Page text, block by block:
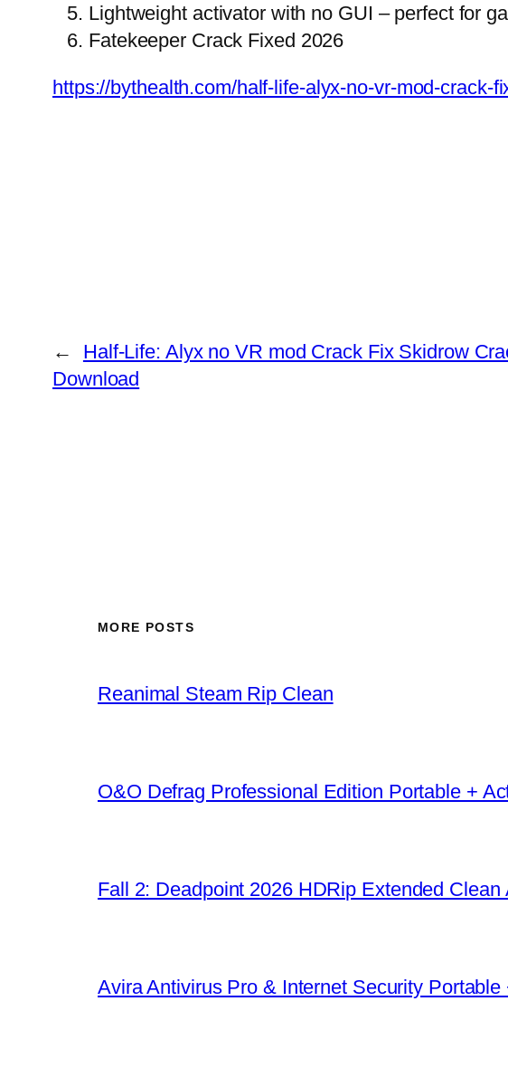
Lightweight activator with no GUI – perfect for
Fatekeeper Crack Fixed 2026
https://bythealth.com/half-life-alyx-no-vr-mod-
←
Half-Life: Alyx no VR mod Crack Fix Skidrow
Download
MORE POSTS
Reanimal Steam Rip Clean
O&O Defrag Professional Edition Portable +
Fall 2: Deadpoint 2026 HDRip Extended Clean
Avira Antivirus Pro & Internet Security